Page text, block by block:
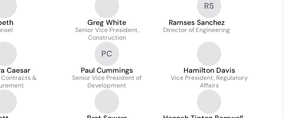
Greg White
Senior Vice President,
Construction
RS
Ramses Sanchez
Director of Engineering
Caesar
Contracts &
PC
Paul Cummings
Senior Vice President of
Development
Hamilton Davis
Vice President, Regulatory
Affairs